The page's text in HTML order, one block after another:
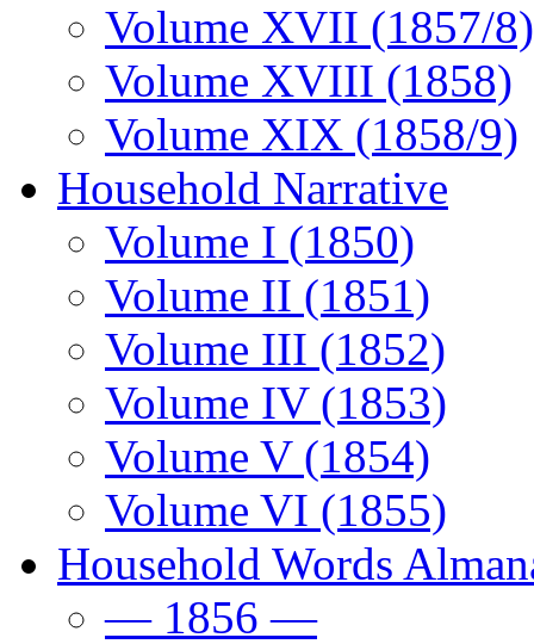
Volume XVII (1857/8)
Volume XVIII (1858)
Volume XIX (1858/9)
Household Narrative
Volume I (1850)
Volume II (1851)
Volume III (1852)
Volume IV (1853)
Volume V (1854)
Volume VI (1855)
Household Words
— 1856 —